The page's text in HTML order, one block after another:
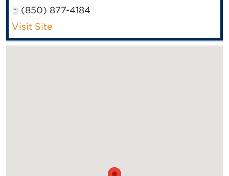
(850) 877-4184
Visit Site